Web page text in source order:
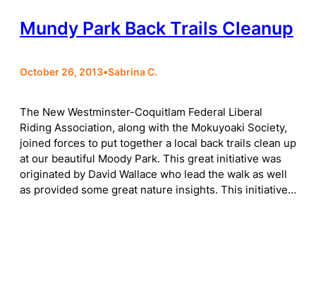
Mundy Park Back Trails Cleanup
October 26, 2013•Sabrina C.
The New Westminster-Coquitlam Federal Liberal
Riding Association, along with the Mokuyoaki Society,
joined forces to put together a local back trails clean up
at our beautiful Moody Park. This great initiative was
originated by David Wallace who lead the walk as well
as provided some great nature insights. This initiative…